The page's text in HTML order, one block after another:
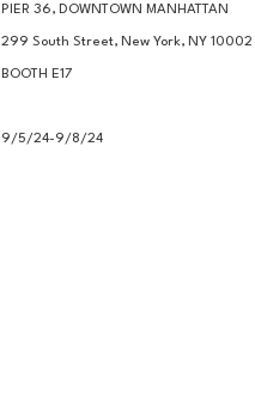
PIER 36, DOWNTOWN MANHATTAN
299 South Street, New York, NY 10002
BOOTH E17
9/5/24-9/8/24